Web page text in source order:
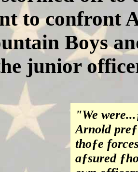
to confront
Boys
junior
"We
Arnold
thoƒe
aƒsured